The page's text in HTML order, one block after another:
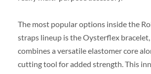
The most popular options inside the
straps lineup is the Oysterflex
combines a versatile elastomer core
cutting tool for added strength. This